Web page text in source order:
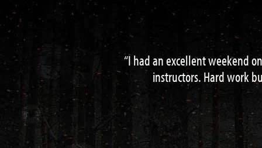
Perfect 2 day survival course –
hazard